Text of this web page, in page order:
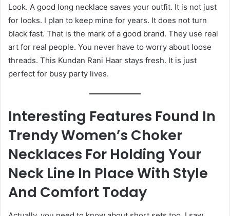
Look. A good long necklace saves your outfit. It is not just
for looks. I plan to keep mine for years. It does not turn
black fast. That is the mark of a good brand. They use real
art for real people. You never have to worry about loose
threads. This Kundan Rani Haar stays fresh. It is just
perfect for busy party lives.
Interesting Features Found In
Trendy Women’s Choker
Necklaces For Holding Your
Neck Line In Place With Style
And Comfort Today